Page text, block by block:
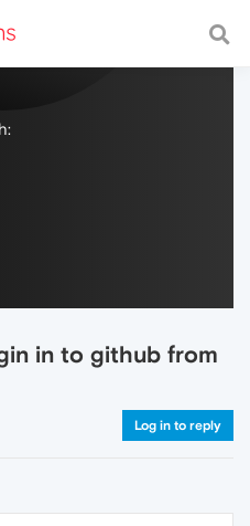
with a fast and
in to github from
Log in to reply